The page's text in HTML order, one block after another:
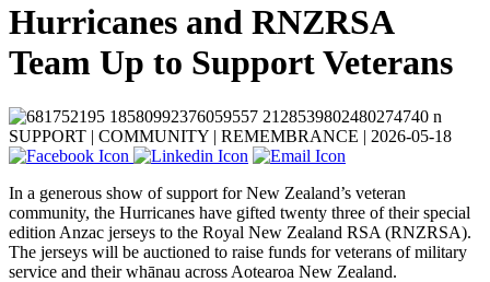
Hurricanes and RNZRSA
Team Up to Support Veterans
SUPPORT | COMMUNITY | REMEMBRANCE | 2026-05-18
In a generous show of support for New Zealand’s veteran
community, the Hurricanes have gifted twenty three of their special
edition Anzac jerseys to the Royal New Zealand RSA (RNZRSA).
The jerseys will be auctioned to raise funds for veterans of military
service and their whānau across Aotearoa New Zealand.